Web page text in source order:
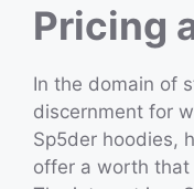
Pricing
In the domain of
discernment for
Sp5der hoodies,
offer a worth that